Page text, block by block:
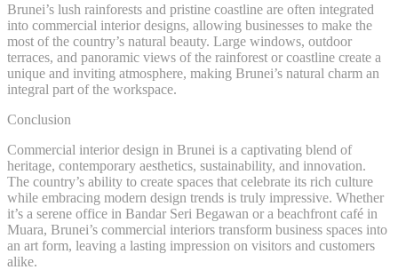
Brunei’s lush rainforests and pristine coastline are often integrated
into commercial interior designs, allowing businesses to make the
most of the country’s natural beauty. Large windows, outdoor
terraces, and panoramic views of the rainforest or coastline create a
unique and inviting atmosphere, making Brunei’s natural charm an
integral part of the workspace.
Conclusion
Commercial interior design in Brunei is a captivating blend of
heritage, contemporary aesthetics, sustainability, and innovation.
The country’s ability to create spaces that celebrate its rich culture
while embracing modern design trends is truly impressive. Whether
it’s a serene office in Bandar Seri Begawan or a beachfront café in
Muara, Brunei’s commercial interiors transform business spaces into
an art form, leaving a lasting impression on visitors and customers
alike.